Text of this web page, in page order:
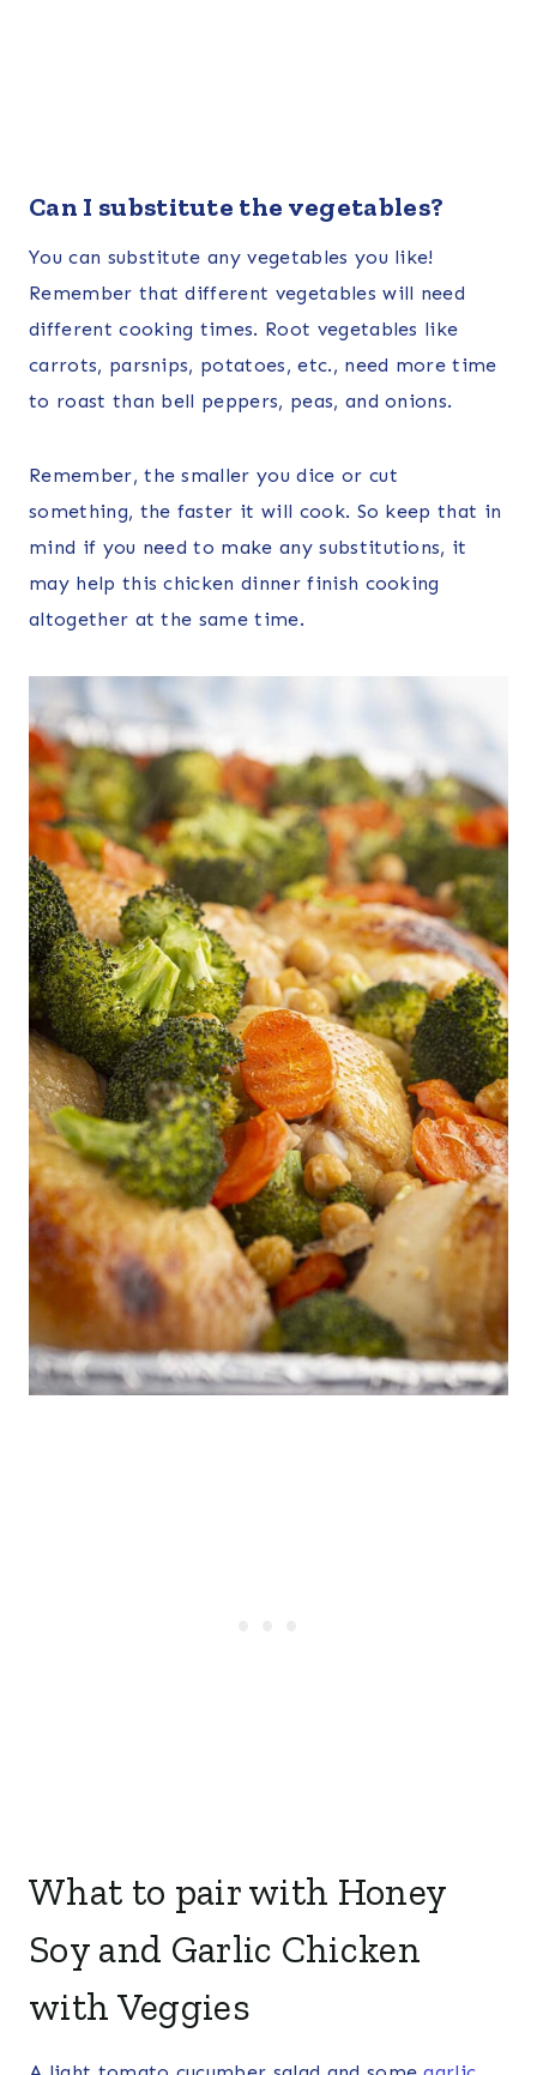
Can I substitute the vegetables?
You can substitute any vegetables you like!
Remember that different vegetables will need
different cooking times. Root vegetables like
carrots, parsnips, potatoes, etc., need more time
to roast than bell peppers, peas, and onions.
Remember, the smaller you dice or cut
something, the faster it will cook. So keep that in
mind if you need to make any substitutions, it
may help this chicken dinner finish cooking
altogether at the same time.
What to pair with Honey
Soy and Garlic Chicken
with Veggies